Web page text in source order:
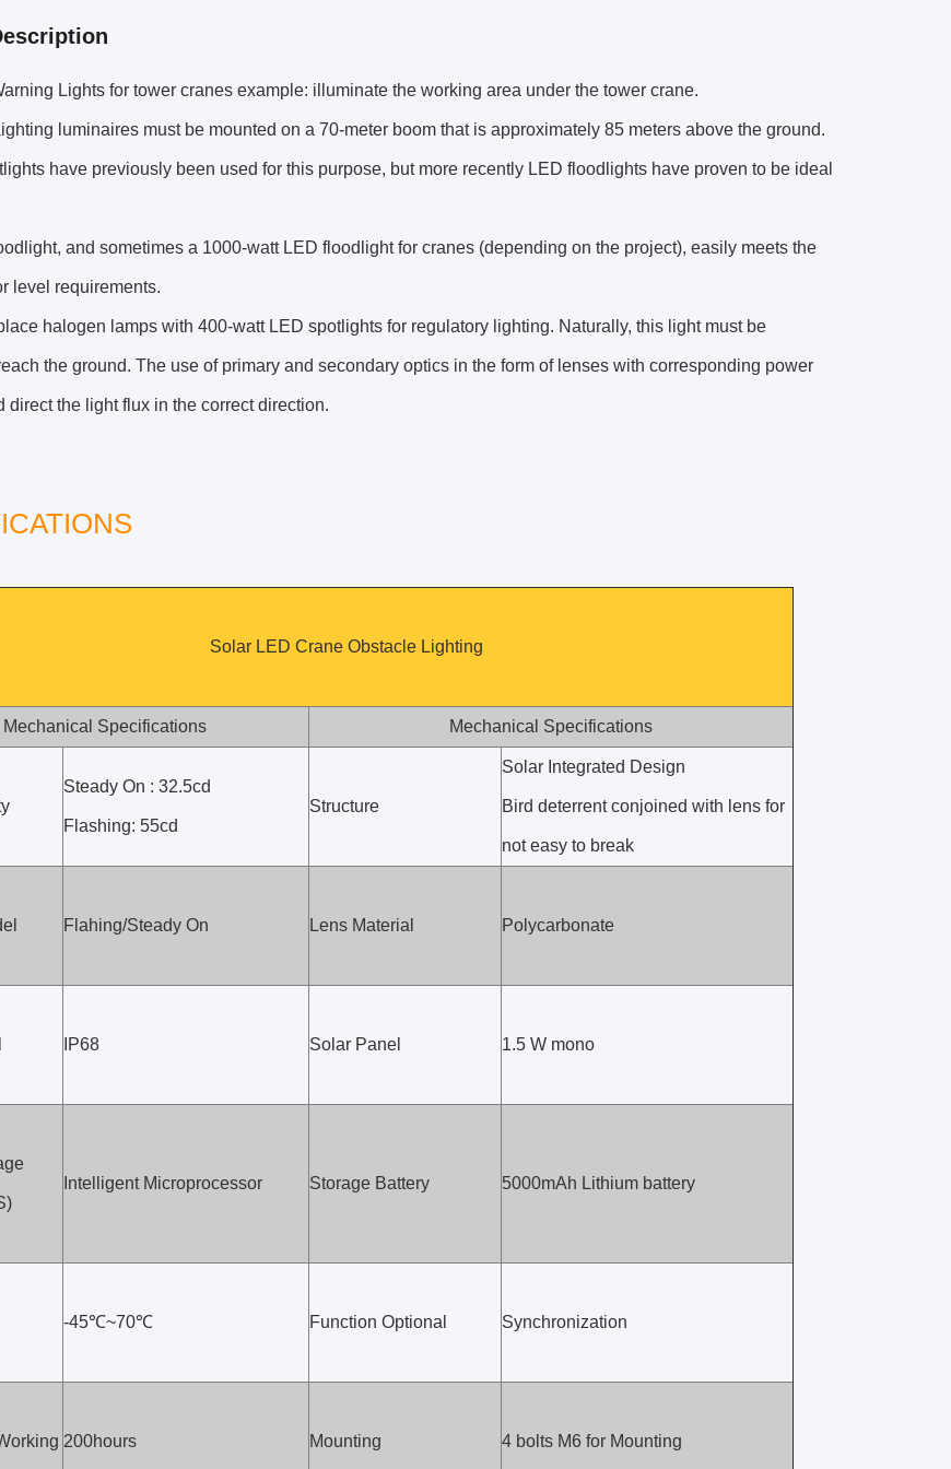
Lights for tower cranes example: illuminate the working area under the tower crane.
luminaires must be mounted on a 70-meter boom that is approximately 85 meters above the ground.
have previously been used for this purpose, but more recently LED floodlights have proven to be ideal
and sometimes a 1000-watt LED floodlight for cranes (depending on the project), easily meets the
level requirements.
halogen lamps with 400-watt LED spotlights for regulatory lighting. Naturally, this light must be
the ground. The use of primary and secondary optics in the form of lenses with corresponding power
direct the light flux in the correct direction.
Solar LED Crane Obstacle Lighting
Mechanical Specifications Mechanical Specifications
Steady On : 32.5cd
Flashing: 55cd
Structure
Solar Integrated Design
Bird deterrent conjoined with lens for
not easy to break
Flahing/Steady On Lens Material Polycarbonate
IP68 Solar Panel 1.5 W mono
Intelligent Microprocessor Storage Battery 5000mAh Lithium battery
-45℃~70℃ Function Optional Synchronization
200hours Mounting 4 bolts M6 for Mounting